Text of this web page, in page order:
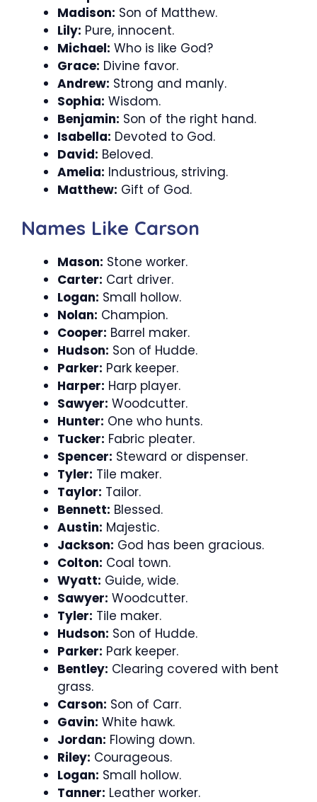
Madison: Son of Matthew.
Lily: Pure, innocent.
Michael: Who is like God?
Grace: Divine favor.
Andrew: Strong and manly.
Sophia: Wisdom.
Benjamin: Son of the right hand.
Isabella: Devoted to God.
David: Beloved.
Amelia: Industrious, striving.
Matthew: Gift of God.
Names Like Carson
Mason: Stone worker.
Carter: Cart driver.
Logan: Small hollow.
Nolan: Champion.
Cooper: Barrel maker.
Hudson: Son of Hudde.
Parker: Park keeper.
Harper: Harp player.
Sawyer: Woodcutter.
Hunter: One who hunts.
Tucker: Fabric pleater.
Spencer: Steward or dispenser.
Tyler: Tile maker.
Taylor: Tailor.
Bennett: Blessed.
Austin: Majestic.
Jackson: God has been gracious.
Colton: Coal town.
Wyatt: Guide, wide.
Sawyer: Woodcutter.
Tyler: Tile maker.
Hudson: Son of Hudde.
Parker: Park keeper.
Bentley: Clearing covered with bent
grass.
Carson: Son of Carr.
Gavin: White hawk.
Jordan: Flowing down.
Riley: Courageous.
Logan: Small hollow.
Tanner: Leather worker.